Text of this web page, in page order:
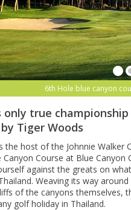
6th Hole blue canyon
only true
Tiger Woods
the host of the Johnnie Walker
Canyon Course at Blue
against the greats on
Weaving its way
of the canyons themselves,
golf holiday in Thailand.